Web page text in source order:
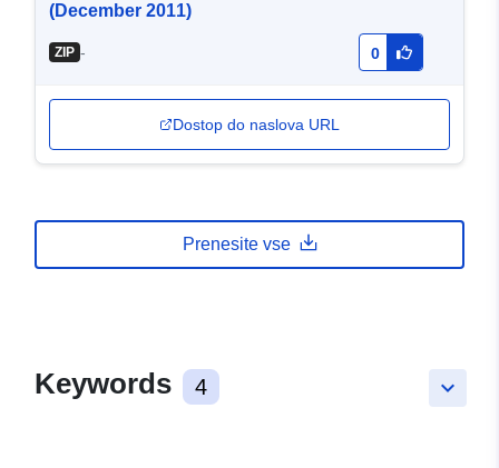
(December 2011)
ZIP - 0
Dostop do naslova URL
Prenesite vse
keyboard_arrow_down
Keywords 4